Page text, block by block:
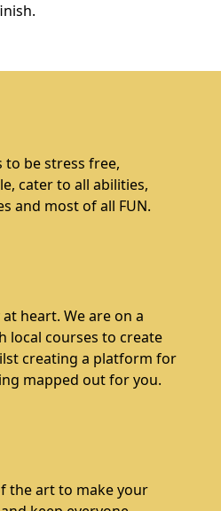
to be stress free,
cater to all abilities,
and most of all FUN.
heart. We are on a
local courses to create
creating a platform for
mapped out for you.
the art to make your